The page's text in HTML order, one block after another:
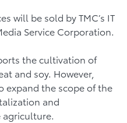
will be sold by TMC’s IT
Service Corporation.
the cultivation of
and soy. However,
expand the scope of the
and
agriculture.